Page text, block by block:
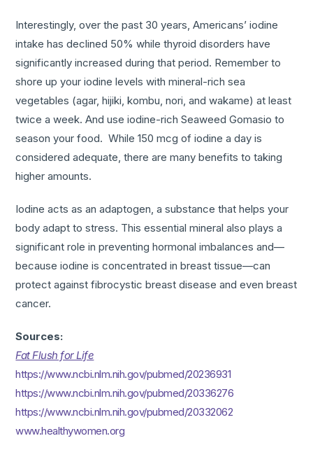
Interestingly, over the past 30 years, Americans’ iodine
intake has declined 50% while thyroid disorders have
significantly increased during that period. Remember to
shore up your iodine levels with mineral-rich sea
vegetables (agar, hijiki, kombu, nori, and wakame) at least
twice a week. And use iodine-rich Seaweed Gomasio to
season your food. While 150 mcg of iodine a day is
considered adequate, there are many benefits to taking
higher amounts.
Iodine acts as an adaptogen, a substance that helps your
body adapt to stress. This essential mineral also plays a
significant role in preventing hormonal imbalances and—
because iodine is concentrated in breast tissue—can
protect against fibrocystic breast disease and even breast
cancer.
Sources:
Fat Flush for Life
https://www.ncbi.nlm.nih.gov/pubmed/20236931
https://www.ncbi.nlm.nih.gov/pubmed/20336276
https://www.ncbi.nlm.nih.gov/pubmed/20332062
www.healthywomen.org